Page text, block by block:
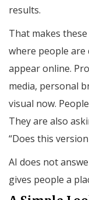
results.
That makes
where people
appear online.
media, personal
visual now.
They are also
“Does this
AI does not
gives people a